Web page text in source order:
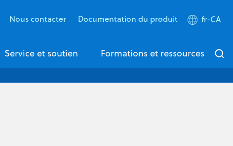
Nous contacter Documentation du produit fr-CA
Service et soutien Formations et ressources